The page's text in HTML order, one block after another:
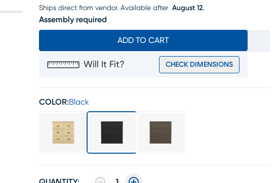
Ships direct from vendor. Available after August 12.
Assembly required
ADD TO CART
Will It Fit? CHECK DIMENSIONS
COLOR:Black